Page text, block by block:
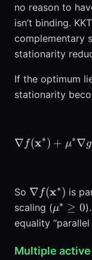
no reason to
isn’t binding.
complementary
stationarity
If the optimum
stationarity
∇ f(x∗) + μ∗∇g
So \nabla
∇ f(x∗) is
scaling (
0
μ∗ ≥ 0
equality
Multiple